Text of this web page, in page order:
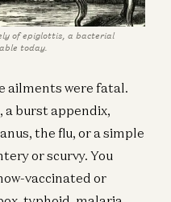
of epiglottis, a bacterial
today.
ailments were fatal.
a burst appendix,
the flu, or a simple
or scurvy. You
vaccinated or